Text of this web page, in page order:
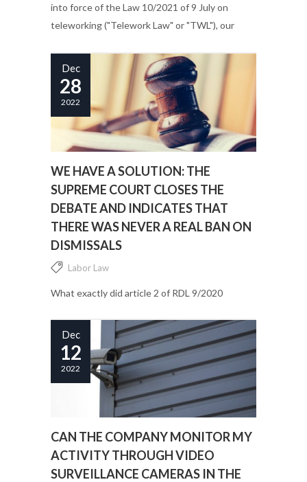
into force of the Law 10/2021 of 9 July on
teleworking ("Telework Law" or "TWL"), our
through the analysis...
Dec
28
2022
WE HAVE A SOLUTION: THE
SUPREME COURT CLOSES THE
DEBATE AND INDICATES THAT
THERE WAS NEVER A REAL BAN ON
DISMISSALS
Labor Law
What exactly did article 2 of RDL 9/2020
Dec
12
2022
CAN THE COMPANY MONITOR MY
ACTIVITY THROUGH VIDEO
SURVEILLANCE CAMERAS IN THE